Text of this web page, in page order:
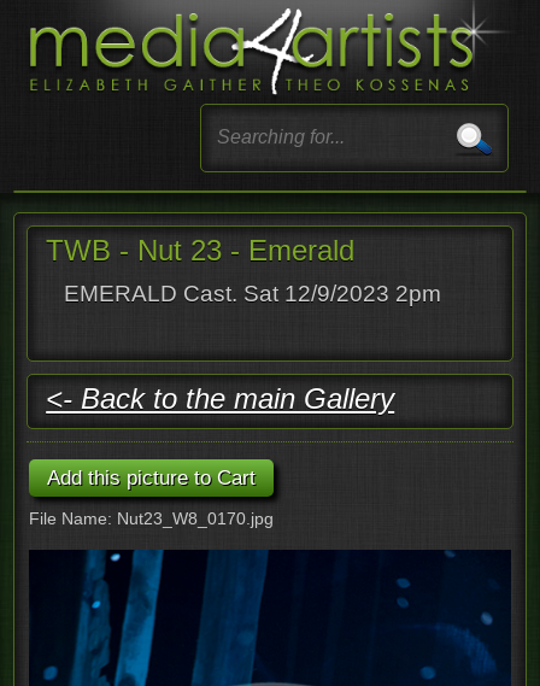
TWB - Nut 23 - Emerald
EMERALD Cast. Sat 12/9/2023 2pm
<- Back to the main Gallery
File Name: Nut23_W8_0170.jpg